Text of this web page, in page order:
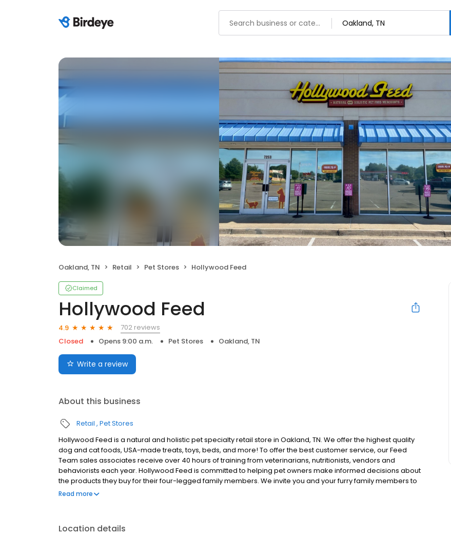
Oakland, TN Retail Pet Stores Hollywood Feed
Claimed
Hollywood Feed
4.9
702 reviews
Closed
Opens 9:00 a.m. Pet Stores Oakland, TN
Write a review
About this business
Retail Pet Stores
Hollywood Feed is a natural and holistic pet specialty retail store in Oakland, TN. We offer the highest quality
dog and cat foods, USA-made treats, toys, beds, and more! To offer the best customer service, our Feed
Team sales associates receive over 40 hours of training from veterinarians, nutritionists, vendors and
behaviorists each year. Hollywood Feed is committed to helping pet owners make informed decisions about
the products they buy for their four-legged family members. We invite you and your furry family members to
come see why Hollywood Feed is a different breed of pet supply store.
Read more
Location details